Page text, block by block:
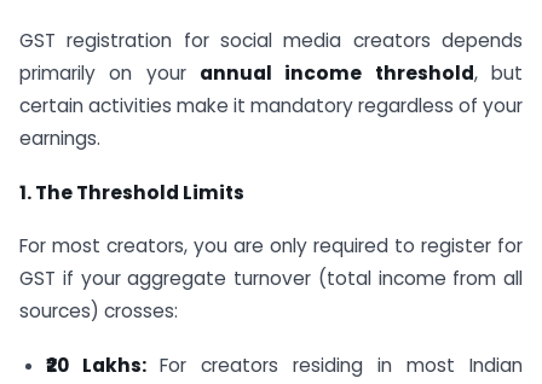
GST registration for social media creators depends
primarily on your annual income threshold, but
certain activities make it mandatory regardless of your
earnings.
1. The Threshold Limits
For most creators, you are only required to register for
GST if your aggregate turnover (total income from all
sources) crosses:
₹20 Lakhs: For creators residing in most Indian